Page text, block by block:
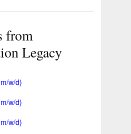
from
Legacy
w/d)
w/d)
w/d)